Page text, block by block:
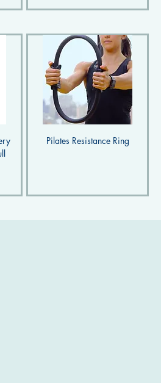
Pilates Resistance Ring